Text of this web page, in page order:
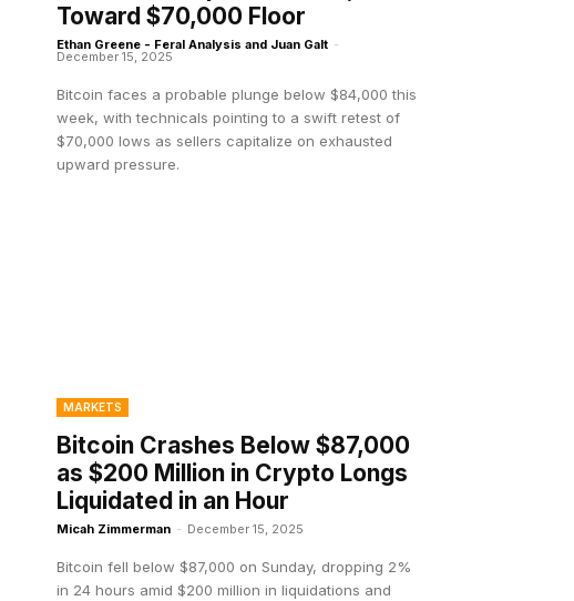
Toward $70,000 Floor
Ethan Greene - Feral Analysis and Juan Galt -
December 15, 2025
Bitcoin faces a probable plunge below $84,000 this
week, with technicals pointing to a swift retest of
$70,000 lows as sellers capitalize on exhausted
upward pressure.
MARKETS
Bitcoin Crashes Below $87,000
as $200 Million in Crypto Longs
Liquidated in an Hour
Micah Zimmerman - December 15, 2025
Bitcoin fell below $87,000 on Sunday, dropping 2%
in 24 hours amid $200 million in liquidations and